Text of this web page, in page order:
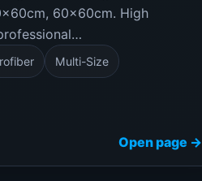
60×60cm. High
Multi-Size
Open page →